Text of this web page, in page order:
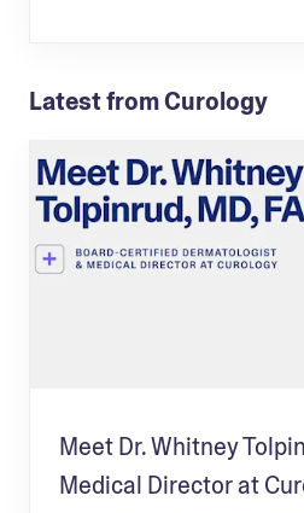
Latest from Curology
Meet Dr. Whitney
Medical Director at